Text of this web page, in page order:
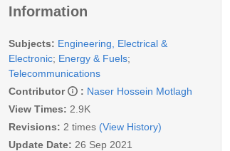
Information
Subjects: Engineering, Electrical &
Electronic; Energy & Fuels;
Telecommunications
Contributor
: Naser Hossein Motlagh
View Times: 2.9K
Revisions: 2 times (View History)
Update Date: 26 Sep 2021